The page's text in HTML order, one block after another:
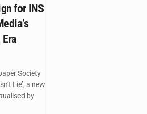
for INS
Society
Lie’, a new
by